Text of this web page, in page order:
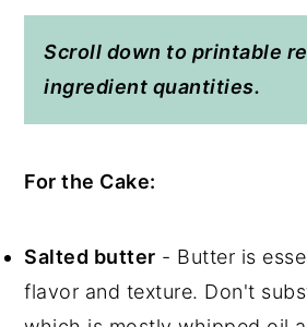
Scroll down to printable
ingredient quantities.
For the Cake:
Salted butter - Butter is
flavor and texture. Don't